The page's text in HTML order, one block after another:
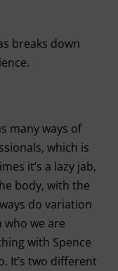
breaks down
many ways of
which is
it’s a lazy jab,
body, with the
do variation
we are
with Spence
It’s two different